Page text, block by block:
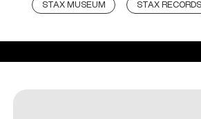
STAX MUSEUM STAX RECORDS